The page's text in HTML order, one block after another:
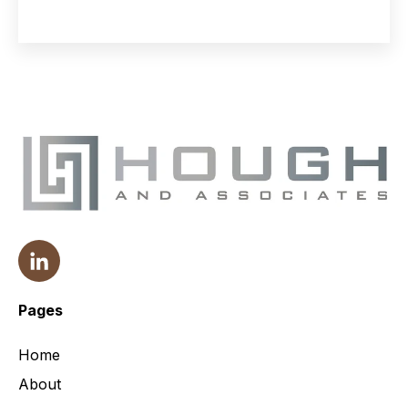
Pages
Home
About